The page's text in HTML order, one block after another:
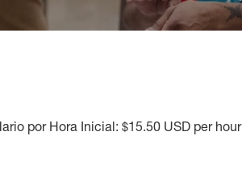
por Hora Inicial: $15.50 USD per hour